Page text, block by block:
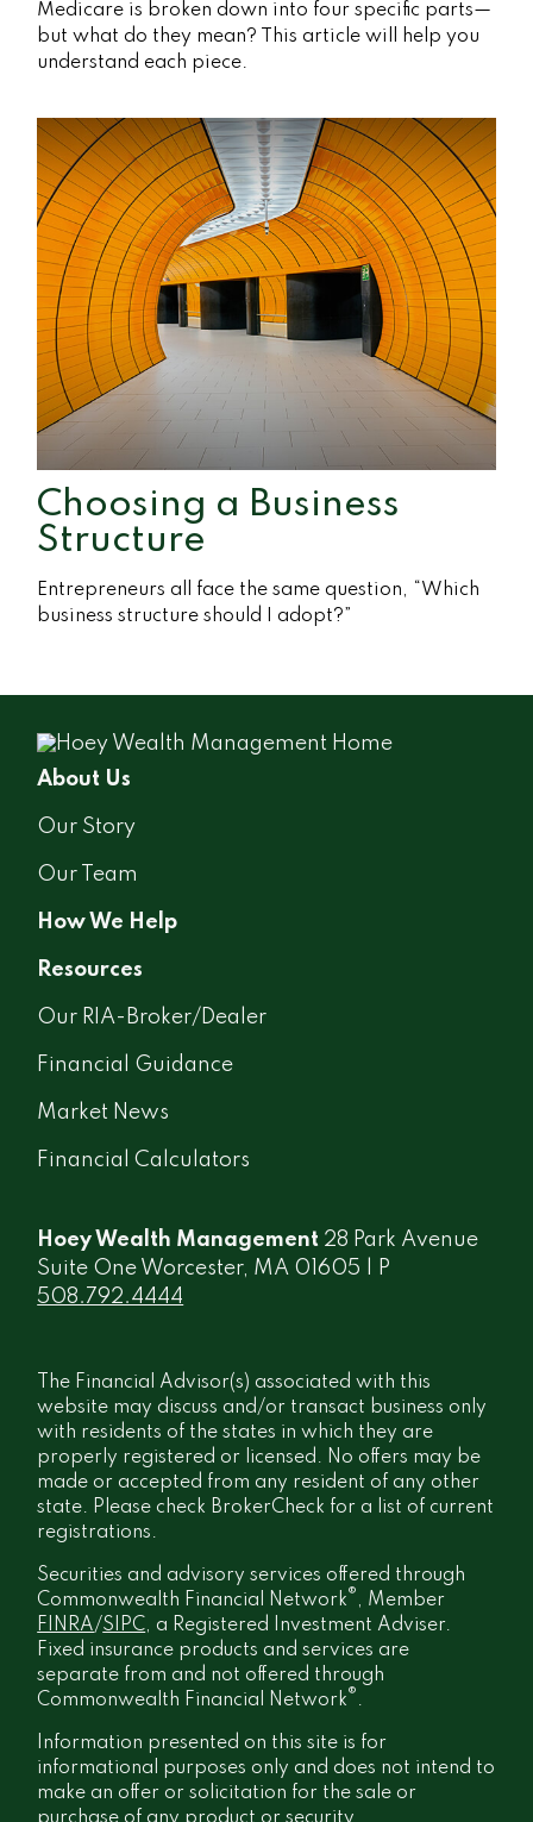
Medicare is broken down into four specific parts—
but what do they mean? This article will help you
understand each piece.
Choosing a Business
Structure
Entrepreneurs all face the same question, “Which
business structure should I adopt?”
About Us
Our Story
Our Team
How We Help
Resources
Our RIA-Broker/Dealer
Financial Guidance
Market News
Financial Calculators
Hoey Wealth Management 28 Park Avenue
Suite One Worcester, MA 01605 | P
508.792.4444
The Financial Advisor(s) associated with this
website may discuss and/or transact business only
with residents of the states in which they are
properly registered or licensed. No offers may be
made or accepted from any resident of any other
state. Please check BrokerCheck for a list of current
registrations.
Securities and advisory services offered through
Commonwealth Financial Network® , Member
FINRA/SIPC, a Registered Investment Adviser.
Fixed insurance products and services are
separate from and not offered through
Commonwealth Financial Network® .
Information presented on this site is for
informational purposes only and does not intend to
make an offer or solicitation for the sale or